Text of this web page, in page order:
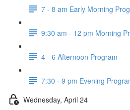
7 - 8 am Early Morning
9:30 am - 12 pm Morning
4 - 6 Afternoon Program
7:30 - 9 pm Evening
Wednesday, April 24